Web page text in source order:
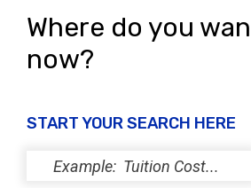
Where do you
now?
START YOUR SEARCH HERE